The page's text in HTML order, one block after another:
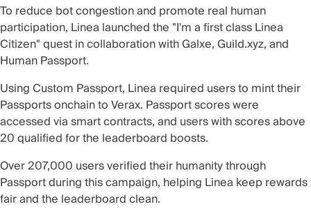
To reduce bot congestion and promote real human
participation, Linea launched the "I'm a first class Linea
Citizen"quest in collaboration with Galxe, Guild.xyz, and
Human Passport.
UsingCustom Passport, Linea required users to mint their
Passports onchainto Verax. Passport scores were
accessed viasmart contracts, and users with scores above
20 qualified for the leaderboard boosts.
Over 207,000 users verified their humanity through
Passport during this campaign, helping Linea keep rewards
fair and the leaderboard clean.